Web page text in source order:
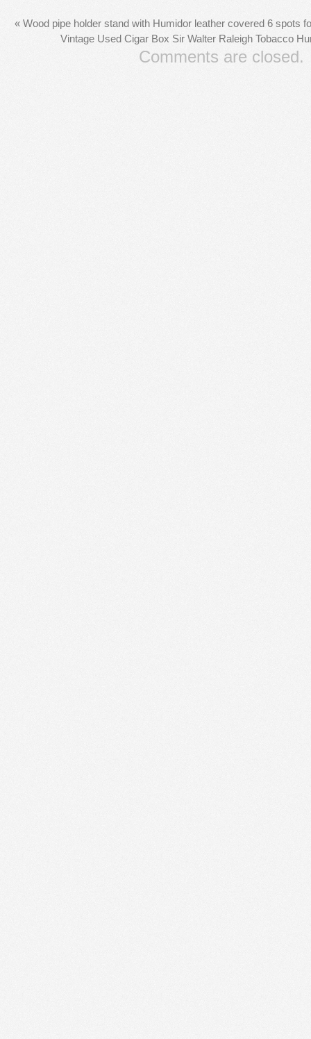
« Wood pipe holder stand with Humidor leather covered 6 spots
Vintage Used Cigar Box Sir Walter Raleigh Tobacco
Comments are closed.